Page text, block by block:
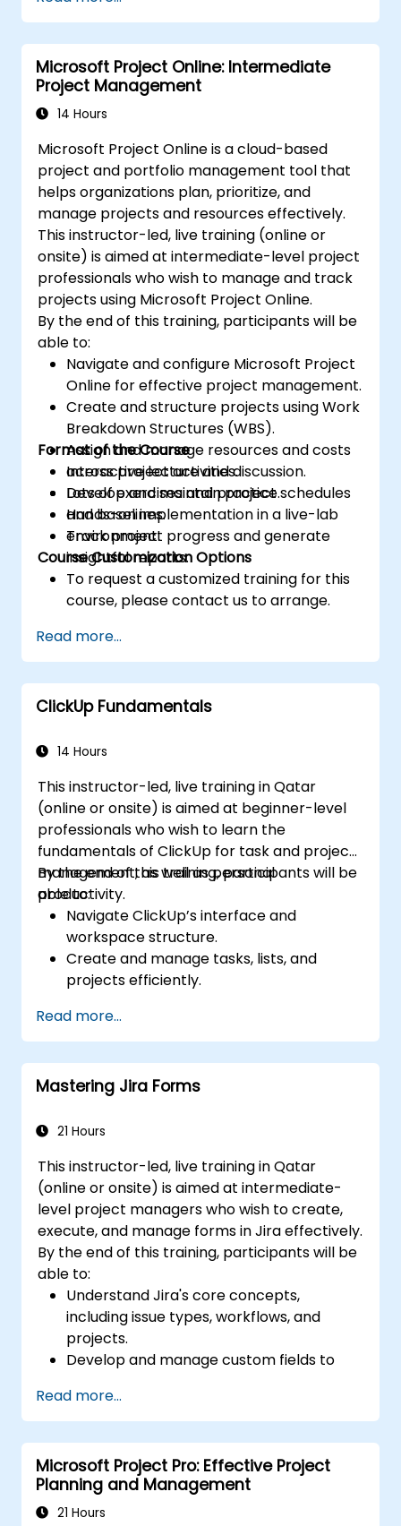
Learn to identify, analyze, and mitigate
project risks.
Microsoft Project Online: Intermediate
Project Management
14 Hours
Microsoft Project Online is a cloud-based
project and portfolio management tool that
helps organizations plan, prioritize, and
manage projects and resources effectively.
This instructor-led, live training (online or
onsite) is aimed at intermediate-level project
professionals who wish to manage and track
projects using Microsoft Project Online.
By the end of this training, participants will be
able to:
Navigate and configure Microsoft Project
Online for effective project management.
Create and structure projects using Work
Breakdown Structures (WBS).
Assign and manage resources and costs
across project activities.
Develop and maintain project schedules
and baselines.
Track project progress and generate
insightful reports.
Format of the Course
Interactive lecture and discussion.
Lots of exercises and practice.
Hands-on implementation in a live-lab
environment.
Course Customization Options
To request a customized training for this
course, please contact us to arrange.
Read more...
ClickUp Fundamentals
14 Hours
This instructor-led, live training in Qatar
(online or onsite) is aimed at beginner-level
professionals who wish to learn the
fundamentals of ClickUp for task and project
management, as well as personal
productivity.
By the end of this training, participants will be
able to:
Navigate ClickUp’s interface and
workspace structure.
Create and manage tasks, lists, and
projects efficiently.
for better organization.
Apply productivity features such as
priorities, tags, and custom statuses.
Collaborate effectively using comments,
Set up personal productivity workflows to
Read more...
Mastering Jira Forms
21 Hours
This instructor-led, live training in Qatar
(online or onsite) is aimed at intermediate-
level project managers who wish to create,
execute, and manage forms in Jira effectively.
By the end of this training, participants will be
able to:
Understand Jira's core concepts,
including issue types, workflows, and
projects.
Develop and manage custom fields to
Optimize form-related processes for
various project types and teams.
Read more...
Microsoft Project Pro: Effective Project
Planning and Management
21 Hours